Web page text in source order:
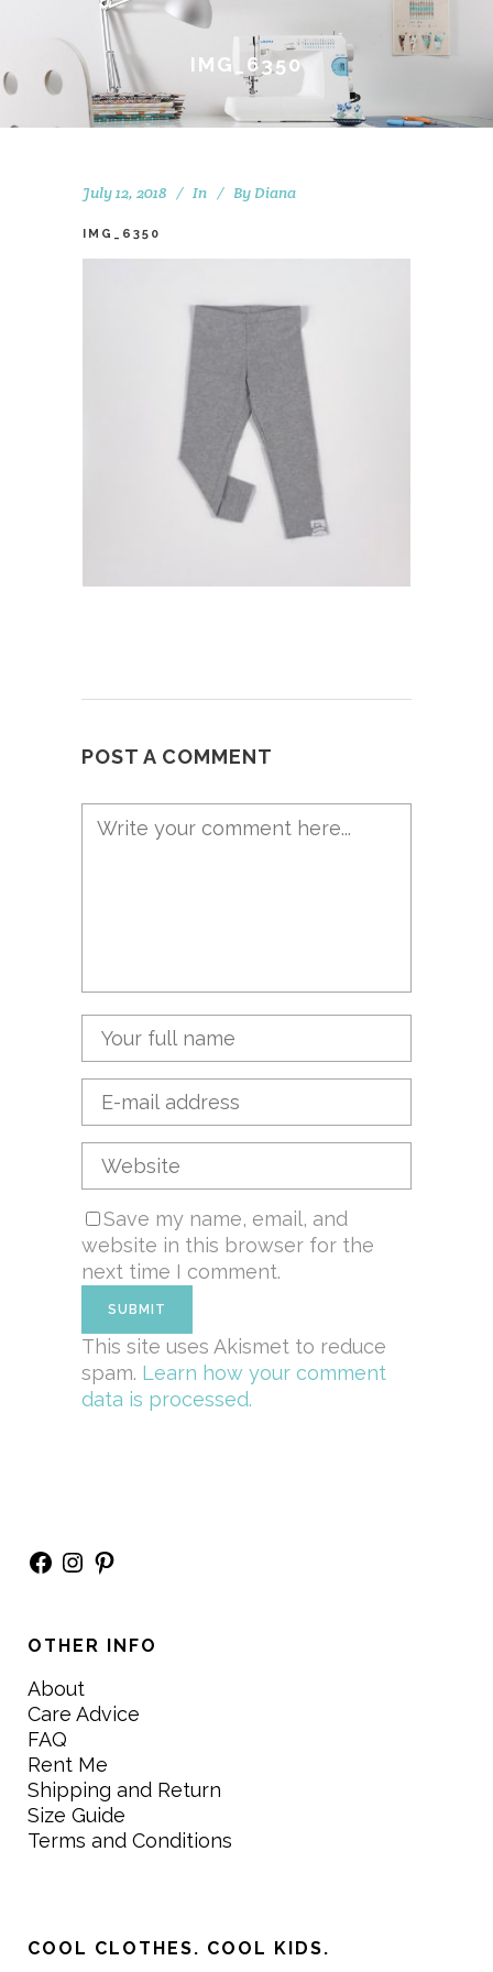
IMG_6350
July 12, 2018 In By Diana
IMG_6350
POST A COMMENT
Save my name, email, and
website in this browser for the
next time I comment.
This site uses Akismet to reduce
spam. Learn how your comment
data is processed.
Facebook
Instagram
Pinterest
OTHER INFO
About
Care Advice
FAQ
Rent Me
Shipping and Return
Size Guide
Terms and Conditions
COOL CLOTHES. COOL KIDS.